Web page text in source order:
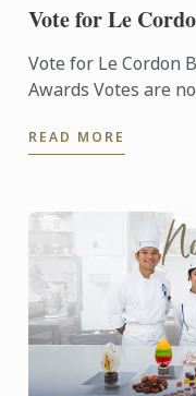
Vote for Le
Vote for Le Cordon
Awards Votes are
and Best ...
READ MORE